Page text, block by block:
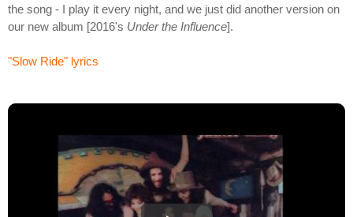
the song - I play it every night, and we just did another version on
our new album [2016's Under the Influence].
"Slow Ride" lyrics